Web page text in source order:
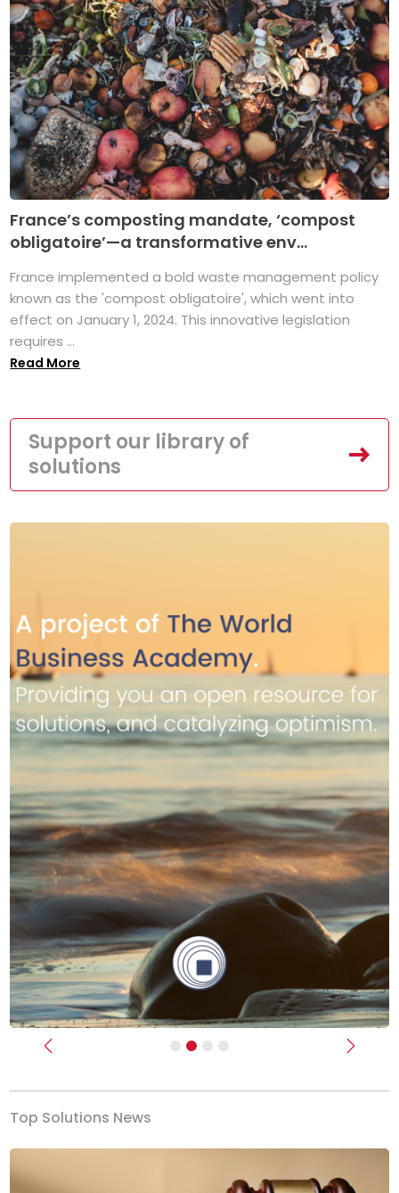
France’s composting mandate, ‘compost
obligatoire’—a transformative env...
France implemented a bold waste management policy
known as the 'compost obligatoire', which went into
effect on January 1, 2024. This innovative legislation
requires ...
Read More
Support our library of
solutions
Previous Next
Top Solutions News